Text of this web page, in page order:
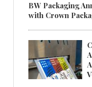
BW Packaging
with Crown